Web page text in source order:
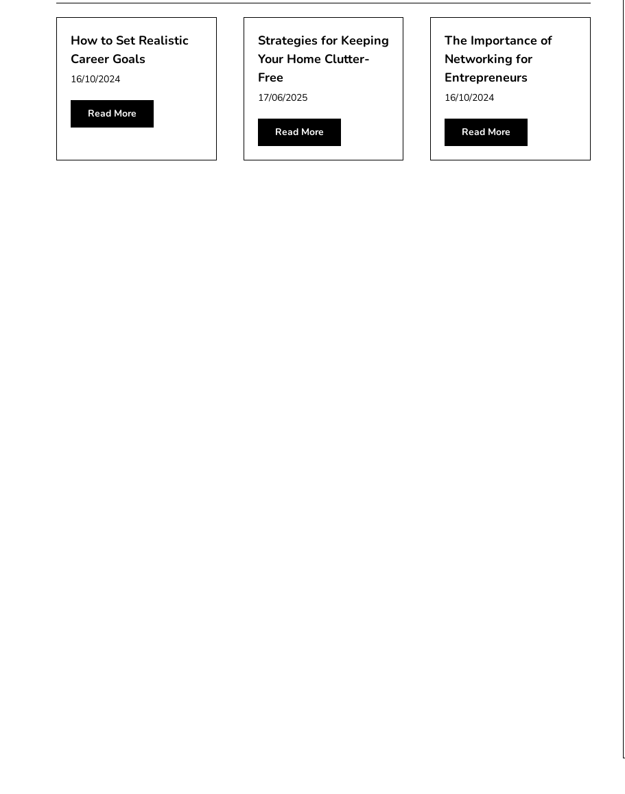
How to Set Realistic
Career Goals
16/10/2024
Read More
Strategies for Keeping
Your Home Clutter-
Free
17/06/2025
Read More
The Importance of
Networking for
Entrepreneurs
16/10/2024
Read More